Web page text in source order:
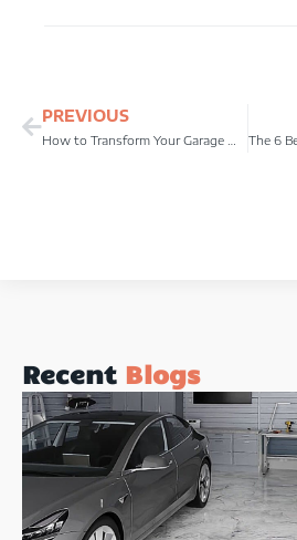
PREVIOUS
Recent Blogs